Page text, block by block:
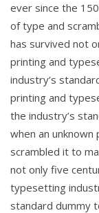
ever since the
of type and
has survived not
printing and
industry’s
printing and
the industry’s
when an
scrambled it to
not only five
typesetting
standard dummy